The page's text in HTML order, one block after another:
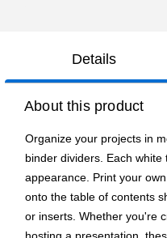
Details
About this product
Organize your projects in
binder dividers. Each
appearance. Print your
onto the table of contents
or inserts. Whether you're